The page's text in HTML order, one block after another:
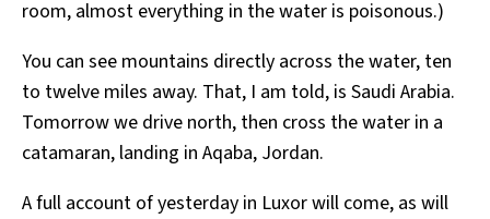
room, almost everything in the water is poisonous.)
You can see mountains directly across the water, ten
to twelve miles away. That, I am told, is Saudi Arabia.
Tomorrow we drive north, then cross the water in a
catamaran, landing in Aqaba, Jordan.
A full account of yesterday in Luxor will come, as will